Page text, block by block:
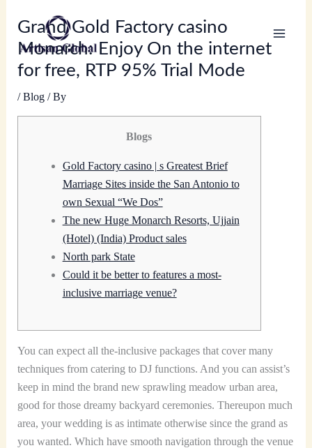
content
Grand Gold Factory casino
Monarch: Enjoy On the internet
for free, RTP 95% Trial Mode
/Blog/ By
Blogs
Gold Factory casino | s Greatest Brief
Marriage Sites inside the San Antonio to
own Sexual “We Dos”
The new Huge Monarch Resorts, Ujjain
(Hotel) (India) Product sales
North park State
Could it be better to features a most-
inclusive marriage venue?
You can expect all the-inclusive packages that cover many
techniques from catering to DJ functions. And you can assist’s
keep in mind the brand new sprawling meadow urban area,
good for those dreamy backyard ceremonies. Thereupon much
area, your wedding is as intimate otherwise since the grand as
you wanted. Which have smooth navigation through the venue